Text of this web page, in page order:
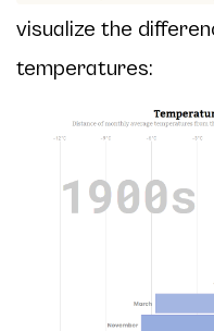
visualize the
temperatures: